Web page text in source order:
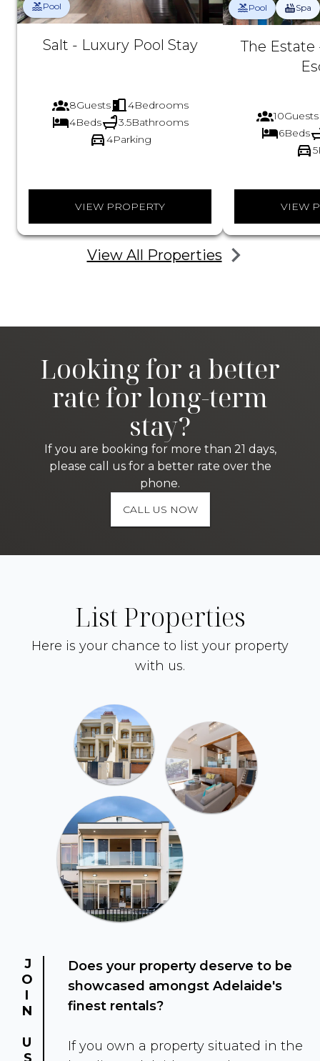
Pool
Salt - Luxury Pool Stay
8Guests 4Bedrooms
4Beds 3.5Bathrooms
4Parking
VIEW PROPERTY
Pool Spa
The
10Guests
6Beds
5
VIEW
View All Properties
Looking for a better
rate for long-term
stay?
If you are booking for more than 21 days,
please call us for a better rate over the
phone.
CALL US NOW
List Properties
Here is your chance to list your property
with us.
JOIN US
Does your property deserve to be
showcased amongst Adelaide's
finest rentals?
If you own a property situated in the